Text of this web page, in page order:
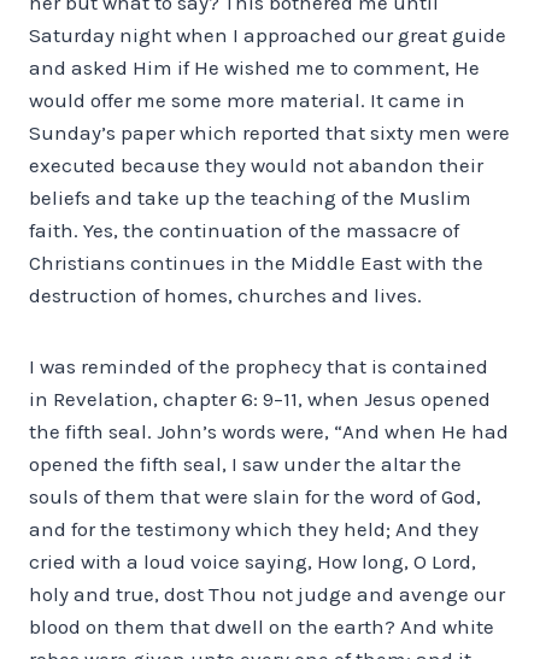
Saturday night when I approached our great guide
and asked Him if He wished me to comment, He
would offer me some more material. It came in
Sunday’s paper which reported that sixty men were
executed because they would not abandon their
beliefs and take up the teaching of the Muslim
faith. Yes, the continuation of the massacre of
Christians continues in the Middle East with the
destruction of homes, churches and lives.
I was reminded of the prophecy that is contained
in Revelation, chapter 6: 9–11, when Jesus opened
the fifth seal. John’s words were, “And when He had
opened the fifth seal, I saw under the altar the
souls of them that were slain for the word of God,
and for the testimony which they held; And they
cried with a loud voice saying, How long, O Lord,
holy and true, dost Thou not judge and avenge our
blood on them that dwell on the earth? And white